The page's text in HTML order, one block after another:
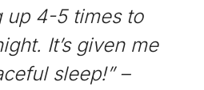
up 4-5 times to
It’s given me
sleep!” –